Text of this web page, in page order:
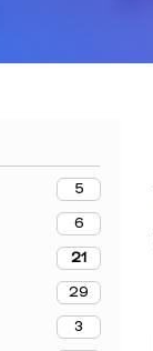
5
6
21
29
3